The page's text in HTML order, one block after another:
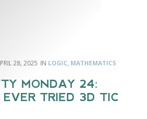
28, 2025 LOGIC, MATHEMATICS
MONDAY 24:
TRIED 3D TIC